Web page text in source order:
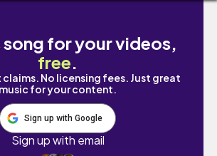
song for your videos,
free.
No licensing fees. Just great
music for your content.
Sign up with Google
Sign up with email